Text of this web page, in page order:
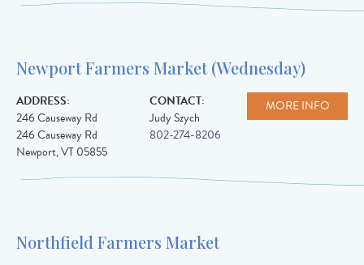
Newport Farmers Market (Wednesday)
ADDRESS:
246 Causeway Rd
246 Causeway Rd
Newport,VT05855
CONTACT:
Judy Szych
802-274-8206
MORE INFO
Northfield Farmers Market